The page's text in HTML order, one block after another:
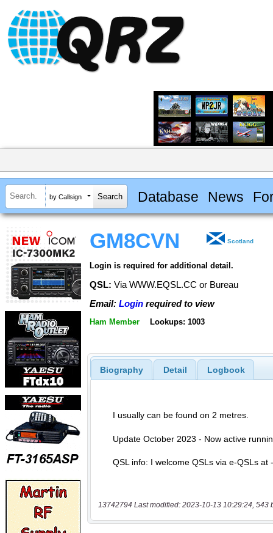
by Callsign Database News
GM8CVN Scotland
Login is required for additional detail.
QSL: Via WWW.EQSL.CC or Bureau
Email: Login required to view
Ham Member Lookups: 1003
Biography Detail Logbook
13742794 Last modified: 2023-10-13 10:29:24, 543